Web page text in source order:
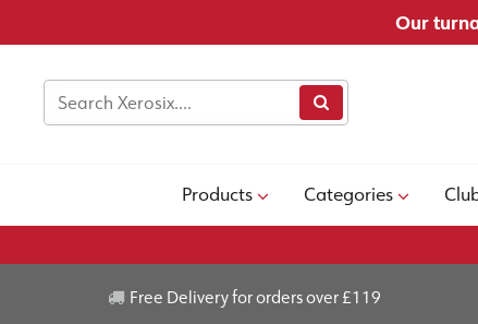
Our
Products Categories
Free Delivery for orders over £119